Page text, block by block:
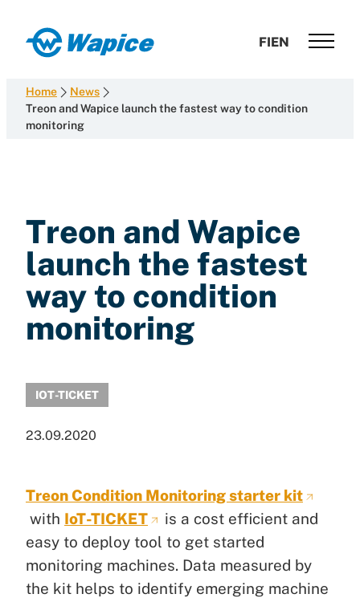
content
Wapice
development
with
end-
FIEN
Home
News
Treon and Wapice launch the fastest way to condition
monitoring
Treon and Wapice
launch the fastest
way to condition
monitoring
IOT-TICKET
23.09.2020
Treon Condition Monitoring starter kit
with IoT-TICKET
is a cost efficient and
easy to deploy tool to get started
monitoring machines. Data measured by
the kit helps to identify emerging machine